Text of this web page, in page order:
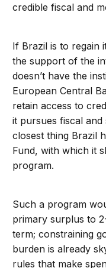
credible fiscal and
If Brazil is to regain
the support of the
doesn’t have the
European Central
retain access to
it pursues fiscal
closest thing Brazil
Fund, with which it
program.
Such a program
primary surplus to
term; constraining
burden is already
rules that make